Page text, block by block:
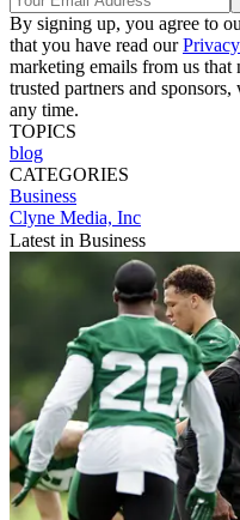
By signing up, you agree to
that you have read our
marketing emails from us
trusted partners and
any time.
TOPICS
blog
CATEGORIES
Business
Clyne Media, Inc
Latest in Business